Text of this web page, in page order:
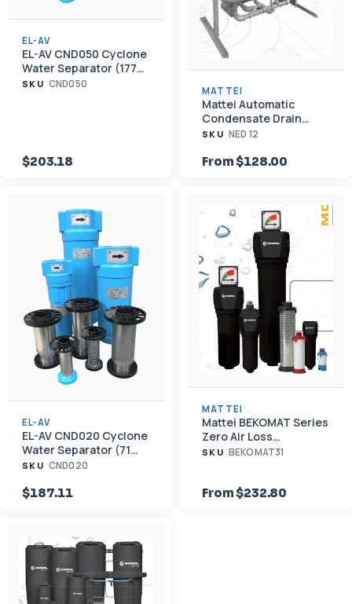
MATTEI
Mattei Automatic
Condensate Drain
Valves — External Float
SKU NED 12
From $128.00
MATTEI
Mattei BEKOMAT Series
Zero Air Loss
Condensate Drain
SKU BEKOMAT31
From $232.80
EL-AV
EL-AV CND050 Cyclone
Water Separator (177
CFM, 1" NPT)
SKU CND050
$203.18
EL-AV
EL-AV CND020 Cyclone
Water Separator (71
CFM, 3/4" NPT)
SKU CND020
$187.11